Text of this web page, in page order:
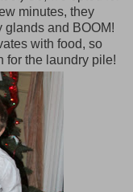
minutes, they
glands and BOOM!
with food, so
for the laundry pile!